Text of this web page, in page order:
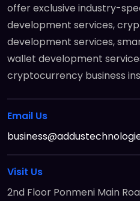
offer exclusive industry-
development services,
development services,
wallet development
cryptocurrency business
Email Us
Visit Us
2nd Floor Ponmeni Main